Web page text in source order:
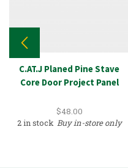
C.AT.J Planed Pine Stave
Core Door Project Panel
$48.00
2 in stock Buy in-store only